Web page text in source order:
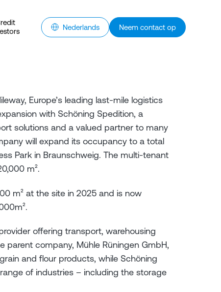
Nederlands Neem contact op
Europe’s leading last-mile logistics
with Schöning Spedition, a
solutions and a valued partner to many
will expand its occupancy to a total
Park in Braunschweig. The multi-tenant
m².
m² at the site in 2025 and is now
offering transport, warehousing
parent company, Mühle Rüningen GmbH,
and flour products, while Schöning
of industries – including the storage